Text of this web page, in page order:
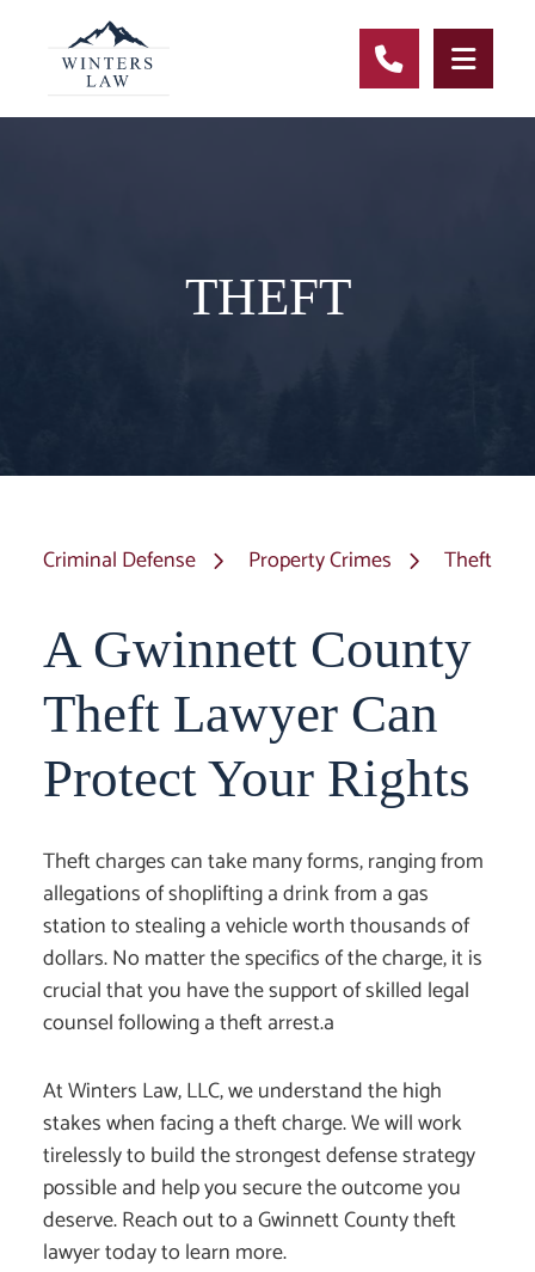
CALL
THEFT
Criminal Defense Property Crimes Theft
A Gwinnett County
Theft Lawyer Can
Protect Your Rights
Theft charges can take many forms, ranging from
allegations of shoplifting a drink from a gas
station to stealing a vehicle worth thousands of
dollars. No matter the specifics of the charge, it is
crucial that you have the support of skilled legal
counsel following a theft arrest.a
At Winters Law, LLC, we understand the high
stakes when facing a theft charge. We will work
tirelessly to build the strongest defense strategy
possible and help you secure the outcome you
deserve. Reach out to aGwinnett County theft
lawyertoday to learn more.